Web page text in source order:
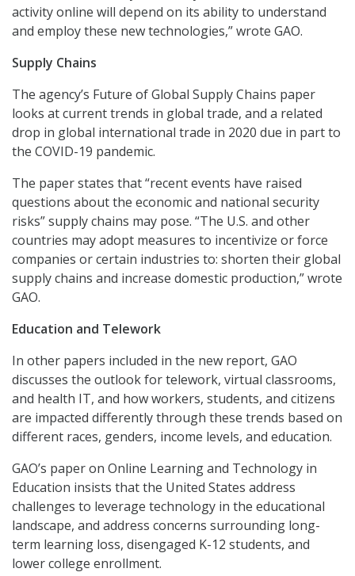
activity online will depend on its ability to understand
and employ these new technologies,” wrote GAO.
Supply Chains
The agency’s Future of Global Supply Chains paper
looks at current trends in global trade, and a related
drop in global international trade in 2020 due in part to
the COVID-19 pandemic.
The paper states that “recent events have raised
questions about the economic and national security
risks” supply chains may pose. “The U.S. and other
countries may adopt measures to incentivize or force
companies or certain industries to: shorten their global
supply chains and increase domestic production,” wrote
GAO.
Education and Telework
In other papers included in the new report, GAO
discusses the outlook for telework, virtual classrooms,
and health IT, and how workers, students, and citizens
are impacted differently through these trends based on
different races, genders, income levels, and education.
GAO’s paper on Online Learning and Technology in
Education insists that the United States address
challenges to leverage technology in the educational
landscape, and address concerns surrounding long-
term learning loss, disengaged K-12 students, and
lower college enrollment.